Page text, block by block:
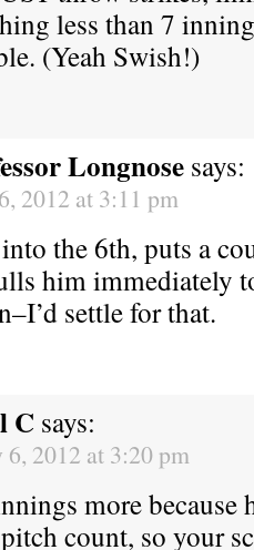
less than 7
(Yeah Swish!)
Longnose says:
2012 at 3:11 pm
the 6th, puts a
him immediately
settle for that.
C says:
6, 2012 at 3:20 pm
more because
count, so your